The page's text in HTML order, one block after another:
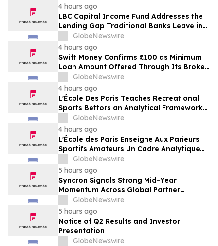
4 hours ago
LBC Capital Income Fund Addresses the
Lending Gap Traditional Banks Leave in
California Real Estate
GlobeNewswire
4 hours ago
Swift Money Confirms £100 as Minimum
Loan Amount Offered Through Its Broker
Platform
GlobeNewswire
4 hours ago
L'École Des Paris Teaches Recreational
Sports Bettors an Analytical Framework
Built to Counter the Get-Rich-Quick
Framing of Mainstream Sports Betting
Media
GlobeNewswire
4 hours ago
L'École des Paris Enseigne Aux Parieurs
Sportifs Amateurs Un Cadre Analytique
Conçu Pour Contrer Le Discours De Gains
Rapides Des Médias Sportifs Grand Public
GlobeNewswire
5 hours ago
Syncron Signals Strong Mid-Year
Momentum Across Global Partner
Ecosystem to Drive Aftermarket
Transformation
GlobeNewswire
5 hours ago
Notice of Q2 Results and Investor
Presentation
GlobeNewswire